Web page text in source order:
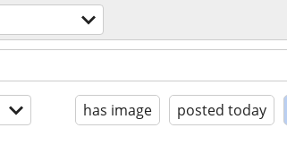
has image posted today